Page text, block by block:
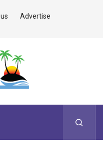
Advertise